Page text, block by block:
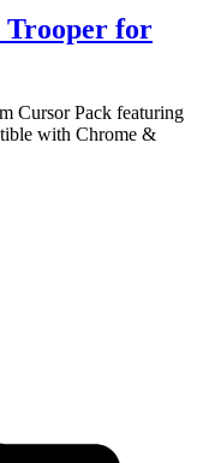
Trooper for
Cursor Pack featuring
with Chrome &